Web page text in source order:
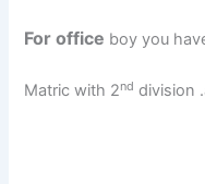
For office boy you
Matric with 2nd division